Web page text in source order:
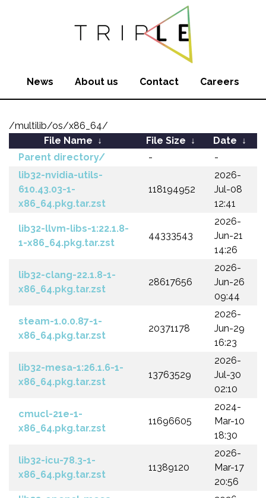
News About us Contact Careers
/multilib/os/x86_64/
File Name ↓ File Size ↓ Date ↓
Parent directory/
-
-
lib32-nvidia-utils-
610.43.03-1-
x86_64.pkg.tar.zst
118194952
2026-
Jul-08
12:41
lib32-llvm-libs-1:22.1.8-
1-x86_64.pkg.tar.zst
44333543
2026-
Jun-21
14:26
lib32-clang-22.1.8-1-
x86_64.pkg.tar.zst
28617656
2026-
Jun-26
09:44
steam-1.0.0.87-1-
x86_64.pkg.tar.zst
20371178
2026-
Jun-29
16:23
lib32-mesa-1:26.1.6-1-
x86_64.pkg.tar.zst
13763529
2026-
Jul-30
02:10
cmucl-21e-1-
x86_64.pkg.tar.zst
11696605
2024-
Mar-10
18:30
lib32-icu-78.3-1-
x86_64.pkg.tar.zst
11389120
2026-
Mar-17
20:56